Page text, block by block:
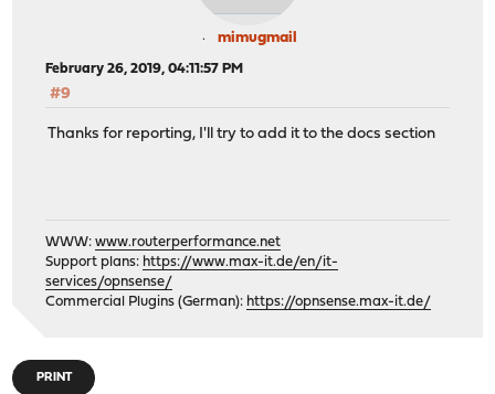
mimugmail
February 26, 2019, 04:11:57 PM
#9
Thanks for reporting, I'll try to add it to the docs section
WWW:www.routerperformance.net
Support plans: https://www.max-it.de/en/it-
services/opnsense/
Commercial Plugins (German): https://opnsense.max-it.de/
PRINT